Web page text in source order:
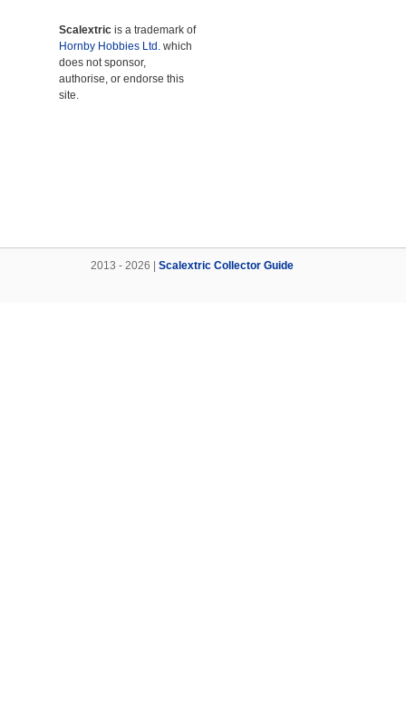
Scalextric is a trademark of
Hornby Hobbies Ltd. which
does not sponsor,
authorise, or endorse this
site.
2013 - 2026 | Scalextric Collector Guide